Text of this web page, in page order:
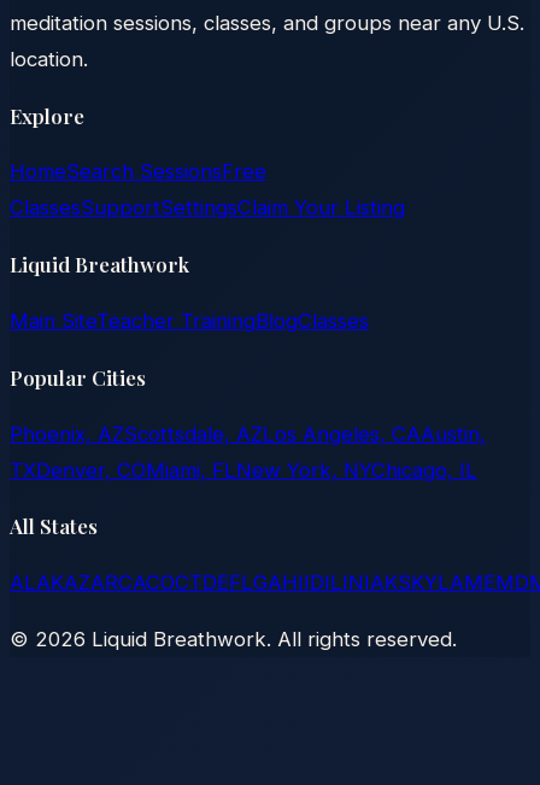
meditation sessions, classes, and groups near any U.S.
location.
Explore
HomeSearch SessionsFree
ClassesSupportSettingsClaim Your Listing
Liquid Breathwork
Main SiteTeacher TrainingBlogClasses
Popular Cities
Phoenix, AZScottsdale, AZLos Angeles, CAAustin,
TXDenver, COMiami, FLNew York, NYChicago, IL
All States
ALAKAZARCACOCTDEFLGAHIIDILINIAKSKYLAMEMD
© 2026 Liquid Breathwork. All rights reserved.